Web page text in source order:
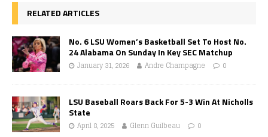
RELATED ARTICLES
No. 6 LSU Women’s Basketball Set To Host No.
24 Alabama On Sunday In Key SEC Matchup
January 31, 2026 Andre Champagne 0
LSU Baseball Roars Back For 5-3 Win At Nicholls
State
April 8, 2025 Glenn Guilbeau 0